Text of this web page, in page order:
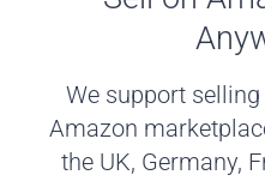
We support
Amazon
the UK, Germany,